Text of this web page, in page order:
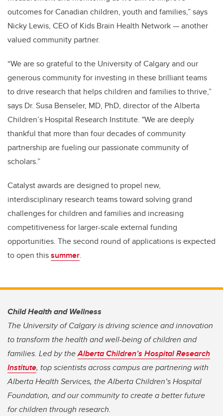
outcomes for Canadian children, youth and families,” says
Nicky Lewis, CEO of Kids Brain Health Network — another
valued community partner.
“We are so grateful to the University of Calgary and our
generous community for investing in these brilliant teams
to drive research that helps children and families to thrive,”
says Dr. Susa Benseler, MD, PhD, director of the Alberta
Children’s Hospital Research Institute. "We are deeply
thankful that more than four decades of community
partnership are fueling our passionate community of
scholars.”
Catalyst awards are designed to propel new,
interdisciplinary research teams toward solving grand
challenges for children and families and increasing
competitiveness for larger-scale external funding
opportunities. The second round of applications is expected
to open thissummer.
Child Health and Wellness
The University of Calgary is driving science and innovation
to transform the health and well-being of children and
families. Led by theAlberta Children’s Hospital Research
Institute, top scientists across campus are partnering with
Alberta Health Services, the Alberta Children’s Hospital
Foundation, and our community to create a better future
for children through research.